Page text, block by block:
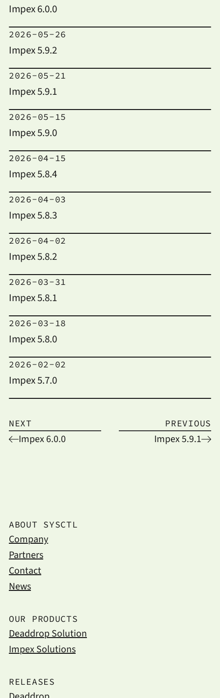
Impex 6.0.0
2026-05-26
Impex 5.9.2
2026-05-21
Impex 5.9.1
2026-05-15
Impex 5.9.0
2026-04-15
Impex 5.8.4
2026-04-03
Impex 5.8.3
2026-04-02
Impex 5.8.2
2026-03-31
Impex 5.8.1
2026-03-18
Impex 5.8.0
2026-02-02
Impex 5.7.0
NEXT
Impex 6.0.0
PREVIOUS
Impex 5.9.1
ABOUT SYSCTL
Company
Partners
Contact
News
OUR PRODUCTS
Deaddrop Solution
Impex Solutions
RELEASES